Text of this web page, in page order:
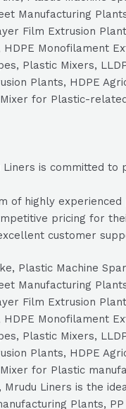
Manufacturing
Film Extrusion
Monofilament
Plastic Mixers,
Plants, HDPE
for Plastic-
is committed
of highly
pricing for
customer
Plastic Machine
Manufacturing
Film Extrusion
Monofilament
Plastic Mixers,
Plants, HDPE
for Plastic
Liners is the
Plants,